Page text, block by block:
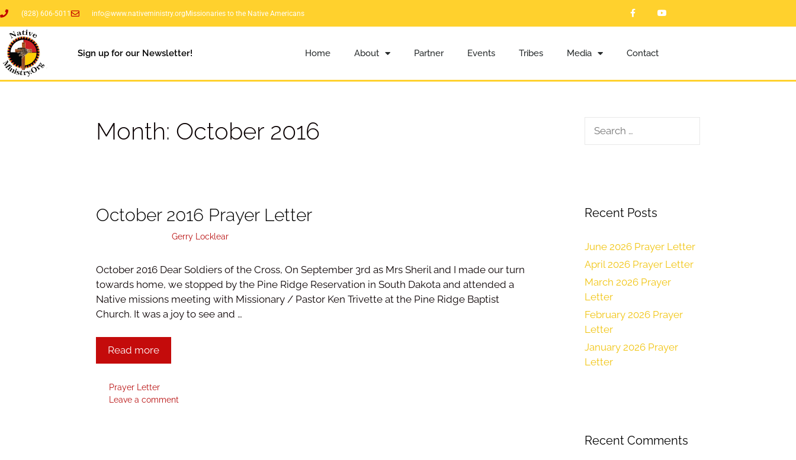
(828) 606-5011 info@www.nativeministry.orgMissionaries to the Native Americans
Sign up for our Newsletter! Home About Partner Events Tribes Media Contact
Month: October 2016
October 2016 Prayer Letter
Gerry Locklear
October 2016 Dear Soldiers of the Cross, On September 3rd as Mrs Sheril and I made our turn
towards home, we stopped by the Pine Ridge Reservation in South Dakota and attended a
Native missions meeting with Missionary / Pastor Ken Trivette at the Pine Ridge Baptist
Church. It was a joy to see and …
Read more
Prayer Letter
Leave a comment
Recent Posts
June 2026 Prayer Letter
April 2026 Prayer Letter
March 2026 Prayer
Letter
February 2026 Prayer
Letter
January 2026 Prayer
Letter
Recent Comments